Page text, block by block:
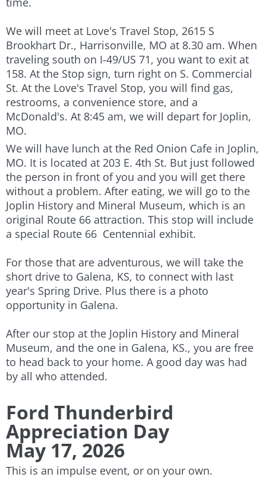
We will meet at Love's Travel Stop, 2615 S
Brookhart Dr., Harrisonville, MO at 8.30 am. When
traveling south on I-49/US 71, you want to exit at
158. At the Stop sign, turn right on S. Commercial
St. At the Love's Travel Stop, you will find gas,
restrooms, a convenience store, and a
McDonald's. At 8:45 am, we will depart for Joplin,
MO.
We will have lunch at the Red Onion Cafe in Joplin,
MO. It is located at 203 E. 4th St. But just followed
the person in front of you and you will get there
without a problem. After eating, we will go to the
Joplin History and Mineral Museum, which is an
original Route 66 attraction. This stop will include
a special Route 66 Centennial exhibit.
For those that are adventurous, we will take the
short drive to Galena, KS, to connect with last
year's Spring Drive. Plus there is a photo
opportunity in Galena.
After our stop at the Joplin History and Mineral
Museum, and the one in Galena, KS., you are free
to head back to your home. A good day was had
by all who attended.
Ford Thunderbird
Appreciation Day
May 17, 2026
This is an impulse event, or on your own.